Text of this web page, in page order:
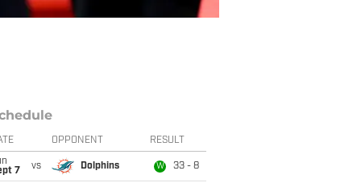
OPPONENT RESULT
7
vs Dolphins W 33 - 8